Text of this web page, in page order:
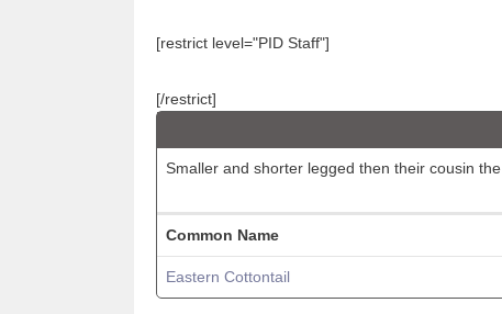
[restrict level="PID Staff"]
[/restrict]
Smaller and shorter legged then their cousin the
Common Name
Eastern Cottontail